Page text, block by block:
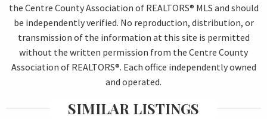
the Centre County Association of REALTORS® MLS and should
be independently verified. No reproduction, distribution, or
transmission of the information at this site is permitted
without the written permission from the Centre County
Association of REALTORS®. Each office independently owned
and operated.
SIMILAR LISTINGS